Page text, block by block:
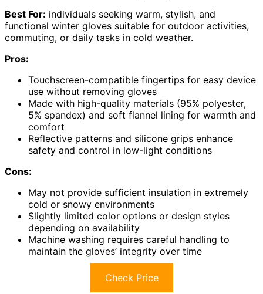
Best For: individuals seeking warm, stylish, and
functional winter gloves suitable for outdoor activities,
commuting, or daily tasks in cold weather.
Pros:
Touchscreen-compatible fingertips for easy device
use without removing gloves
Made with high-quality materials (95% polyester,
5% spandex) and soft flannel lining for warmth and
comfort
Reflective patterns and silicone grips enhance
safety and control in low-light conditions
Cons:
May not provide sufficient insulation in extremely
cold or snowy environments
Slightly limited color options or design styles
depending on availability
Machine washing requires careful handling to
maintain the gloves’ integrity over time
Check Price